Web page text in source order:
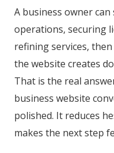
A business owner
operations, securing
refining services,
the website creates
That is the real
business website
polished. It reduces
makes the next step